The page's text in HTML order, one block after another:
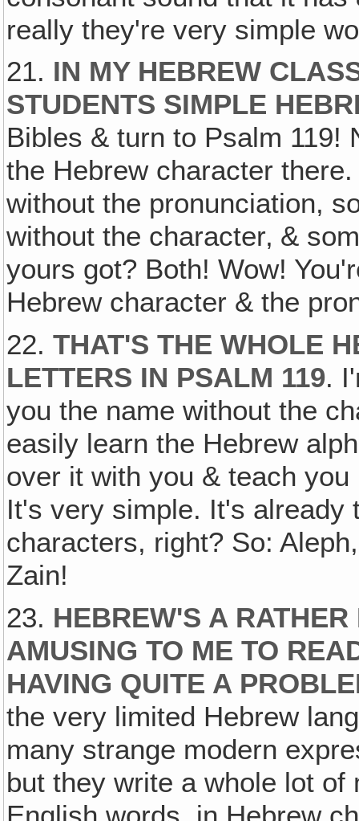
really they're very simple
21. IN MY HEBREW
STUDENTS SIMPLE
Bibles & turn to Psalm 119!
the Hebrew character
without the pronunciation,
without the character‚ &
yours got? Both! Wow!
Hebrew character & the
22.THAT'S THE WHOLE
LETTERS IN PSALM 119.
you the name without the
easily learn the Hebrew
over it with you & teach
It's very simple. It's already
characters, right? So:
Zain!
23. HEBREW'S A
AMUSING TO ME TO
HAVING QUITE A
the very limited Hebrew
many strange modern
but they write a whole lot